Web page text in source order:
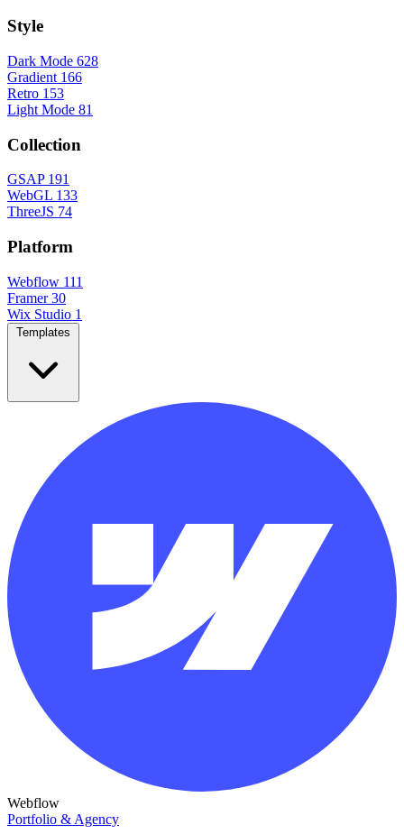
Style
Dark Mode 628
Gradient 166
Retro 153
Light Mode 81
Collection
GSAP 191
WebGL 133
ThreeJS 74
Platform
Webflow 111
Framer 30
Wix Studio 1
Webflow
Portfolio & Agency